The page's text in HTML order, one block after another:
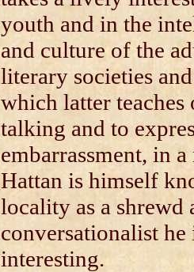
youth and in the
and culture of the
literary societies
which latter
talking and to
embarrassment, in
Hattan is himself
locality as a shrewd
conversationalist he
interesting.